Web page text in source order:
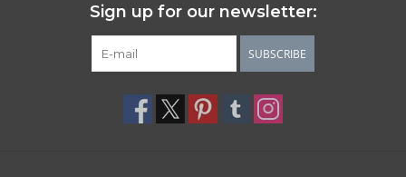
Sign up for our newsletter:
SUBSCRIBE